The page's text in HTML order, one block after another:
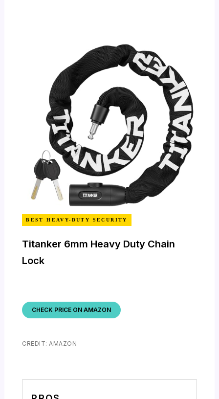
BEST HEAVY-DUTY SECURITY
Titanker 6mm Heavy Duty Chain
Lock
CHECK PRICE ON AMAZON
CREDIT: AMAZON